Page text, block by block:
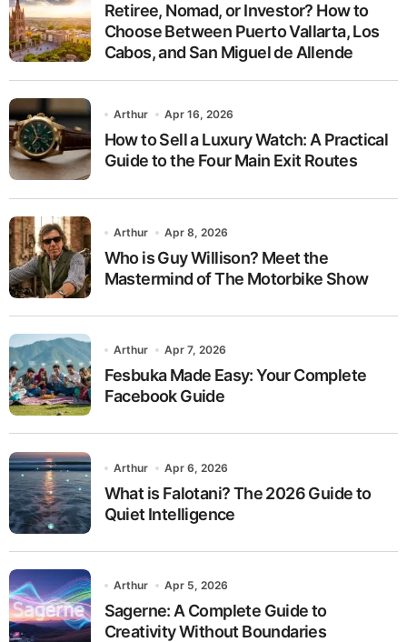
Retiree, Nomad, or Investor? How to
Choose Between Puerto Vallarta, Los
Cabos, and San Miguel de Allende
Arthur Apr 16, 2026
How to Sell a Luxury Watch: A Practical
Guide to the Four Main Exit Routes
Arthur Apr 8, 2026
Who is Guy Willison? Meet the
Mastermind of The Motorbike Show
Arthur Apr 7, 2026
Fesbuka Made Easy: Your Complete
Facebook Guide
Arthur Apr 6, 2026
What is Falotani? The 2026 Guide to
Quiet Intelligence
Arthur Apr 5, 2026
Sagerne: A Complete Guide to
Creativity Without Boundaries